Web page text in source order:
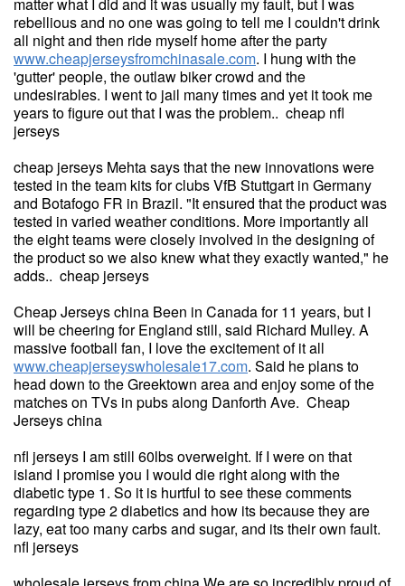
rebellious and no one was going to tell me I couldn't drink
all night and then ride myself home after the party
www.cheapjerseysfromchinasale.com. I hung with the
'gutter' people, the outlaw biker crowd and the
undesirables. I went to jail many times and yet it took me
years to figure out that I was the problem.. cheap nfl
jerseys
cheap jerseys Mehta says that the new innovations were
tested in the team kits for clubs VfB Stuttgart in Germany
and Botafogo FR in Brazil. "It ensured that the product was
tested in varied weather conditions. More importantly all
the eight teams were closely involved in the designing of
the product so we also knew what they exactly wanted," he
adds.. cheap jerseys
Cheap Jerseys china Been in Canada for 11 years, but I
will be cheering for England still, said Richard Mulley. A
massive football fan, I love the excitement of it all
www.cheapjerseyswholesale17.com. Said he plans to
head down to the Greektown area and enjoy some of the
matches on TVs in pubs along Danforth Ave. Cheap
Jerseys china
nfl jerseys I am still 60lbs overweight. If I were on that
island I promise you I would die right along with the
diabetic type 1. So it is hurtful to see these comments
regarding type 2 diabetics and how its because they are
lazy, eat too many carbs and sugar, and its their own fault.
nfl jerseys